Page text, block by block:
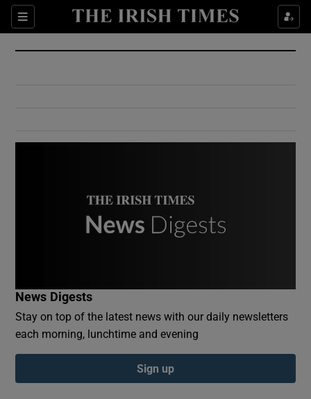
Sections
Show Culture sub sections
Show Environment sub sections
Show Podcasts sub sections
News Digests
Stay on top of the latest news with our daily newsletters
each morning, lunchtime and evening
Sign up